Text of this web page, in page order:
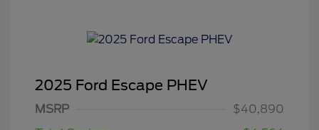
2025 Ford Escape PHEV
MSRP
$40,890